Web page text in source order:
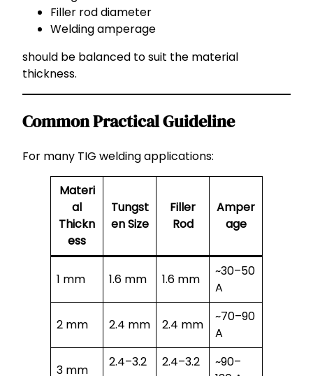
Filler rod diameter
Welding amperage
should be balanced to suit the material
thickness.
Common Practical Guideline
For many TIG welding applications:
Materi
al
Thickn
ess
Tungst
en Size
Filler
Rod
Amper
age
1 mm 1.6 mm 1.6 mm
~30–50
A
2 mm 2.4 mm 2.4 mm
~70–90
A
3 mm
2.4–3.2
2.4–3.2
~90–